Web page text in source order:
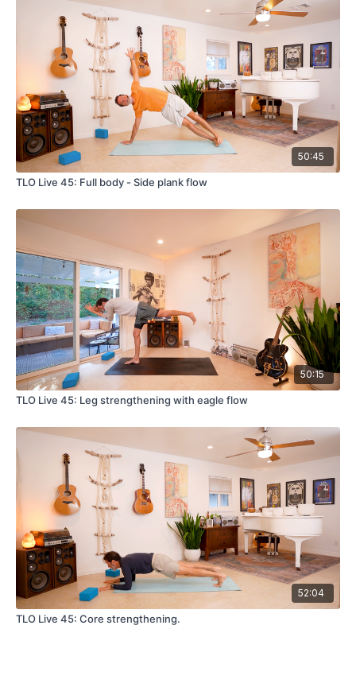
50:45
TLO Live 45: Full body - Side plank flow
50:15
TLO Live 45: Leg strengthening with eagle flow
52:04
TLO Live 45: Core strengthening.